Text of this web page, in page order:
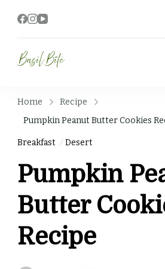
Home
Recipe
Pumpkin Peanut Butter Cookies
Breakfast Desert
Pumpkin
Butter
Recipe